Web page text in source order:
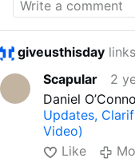
giveusthisday
Scapular
2
Daniel
Updates,
Video)
Like